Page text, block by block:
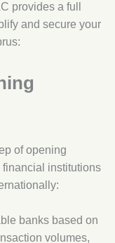
provides a full
and secure your
of opening
institutions
banks based on
volumes,